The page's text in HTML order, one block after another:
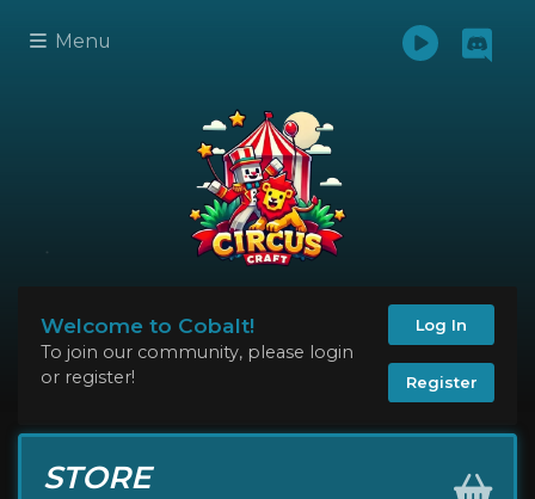
Menu
Welcome to Cobalt!
To join our community, please login
or register!
Log In
Register
STORE